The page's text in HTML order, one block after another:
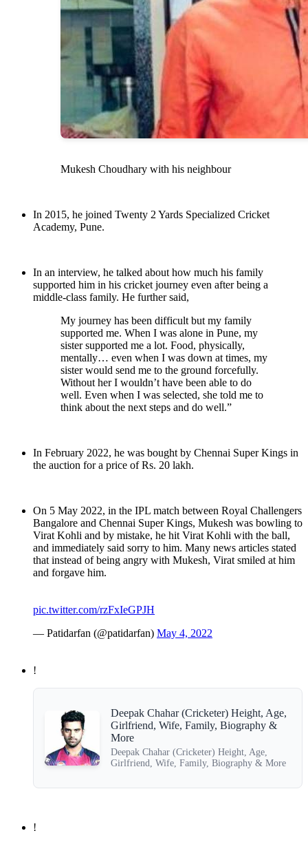
Mukesh Choudhary with his neighbour
In 2015, he joined Twenty 2 Yards Specialized Cricket
Academy, Pune.
In an interview, he talked about how much his family
supported him in his cricket journey even after being a
middle-class family. He further said,
My journey has been difficult but my family
supported me. When I was alone in Pune, my
sister supported me a lot. Food, physically,
mentally… even when I was down at times, my
sister would send me to the ground forcefully.
Without her I wouldn’t have been able to do
well. Even when I was selected, she told me to
think about the next steps and do well.”
In February 2022, he was bought by Chennai Super Kings in
the auction for a price of Rs. 20 lakh.
On 5 May 2022, in the IPL match between Royal Challengers
Bangalore and Chennai Super Kings, Mukesh was bowling to
Virat Kohli and by mistake, he hit Virat Kohli with the ball,
and immediately said sorry to him. Many news articles stated
that instead of being angry with Mukesh, Virat smiled at him
and forgave him.
pic.twitter.com/rzFxIeGPJH
— Patidarfan (@patidarfan) May 4, 2022
!
Deepak Chahar (Cricketer) Height, Age,
Girlfriend, Wife, Family, Biography &
More
Deepak Chahar (Cricketer) Height, Age,
Girlfriend, Wife, Family, Biography & More
!